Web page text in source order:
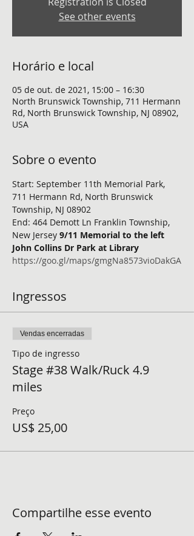
See other events
Horário e local
05 de out. de 2021, 15:00 – 16:30
North Brunswick Township, 711 Hermann
Rd, North Brunswick Township, NJ 08902,
USA
Sobre o evento
Start: September 11th Memorial Park,
711 Hermann Rd, North Brunswick
Township, NJ 08902
End: 464 Demott Ln Franklin Township,
New Jersey 9/11 Memorial to the left
John Collins Dr Park at Library
https://goo.gl/maps/gmgNa8573vioDakGA
Ingressos
Vendas encerradas
Tipo de ingresso
Stage #38 Walk/Ruck 4.9
miles
Preço
US$ 25,00
Compartilhe esse evento